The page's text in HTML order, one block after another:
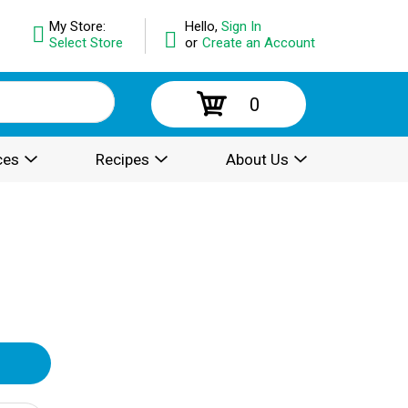
Hello, Sign In
or Create an Account
My Store:
Select Store
0
Recipes About Us